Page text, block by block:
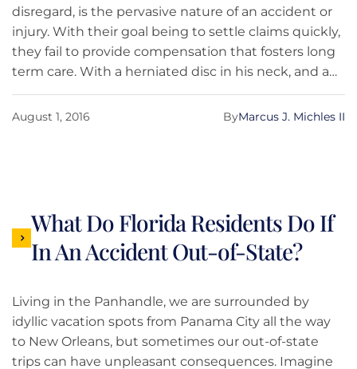
disregard, is the pervasive nature of an accident or
injury. With their goal being to settle claims quickly,
they fail to provide compensation that fosters long
term care. With a herniated disc in his neck, and a
full life, Troy Alsaker learned quickly that
rehabilitation was not just costly, but a great
August 1, 2016 Marcus J. Michles II
By
What Do Florida Residents Do If
In An Accident Out-of-State?
Living in the Panhandle, we are surrounded by
idyllic vacation spots from Panama City all the way
to New Orleans, but sometimes our out-of-state
trips can have unpleasant consequences. Imagine